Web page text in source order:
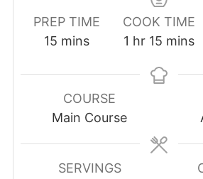
PREP TIME
15minutes
mins
COOK TIME
1 hour
hr 15 minutes
mins
COURSE
Main Course
SERVINGS